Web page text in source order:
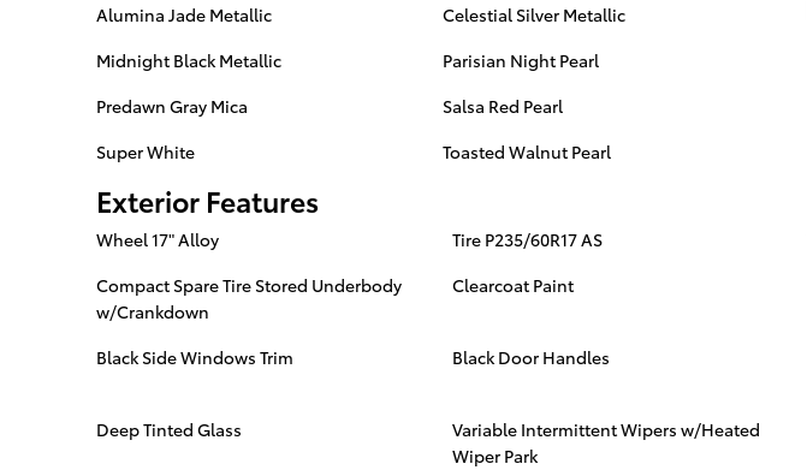
Alumina Jade Metallic
Celestial Silver Metallic
Midnight Black Metallic
Parisian Night Pearl
Predawn Gray Mica
Salsa Red Pearl
Super White
Toasted Walnut Pearl
Exterior Features
Wheel 17" Alloy Tire P235/60R17 AS
Compact Spare Tire Stored Underbody
w/Crankdown
Clearcoat Paint
Black Side Windows Trim Black Door Handles
Deep Tinted Glass
Variable Intermittent Wipers w/Heated
Wiper Park